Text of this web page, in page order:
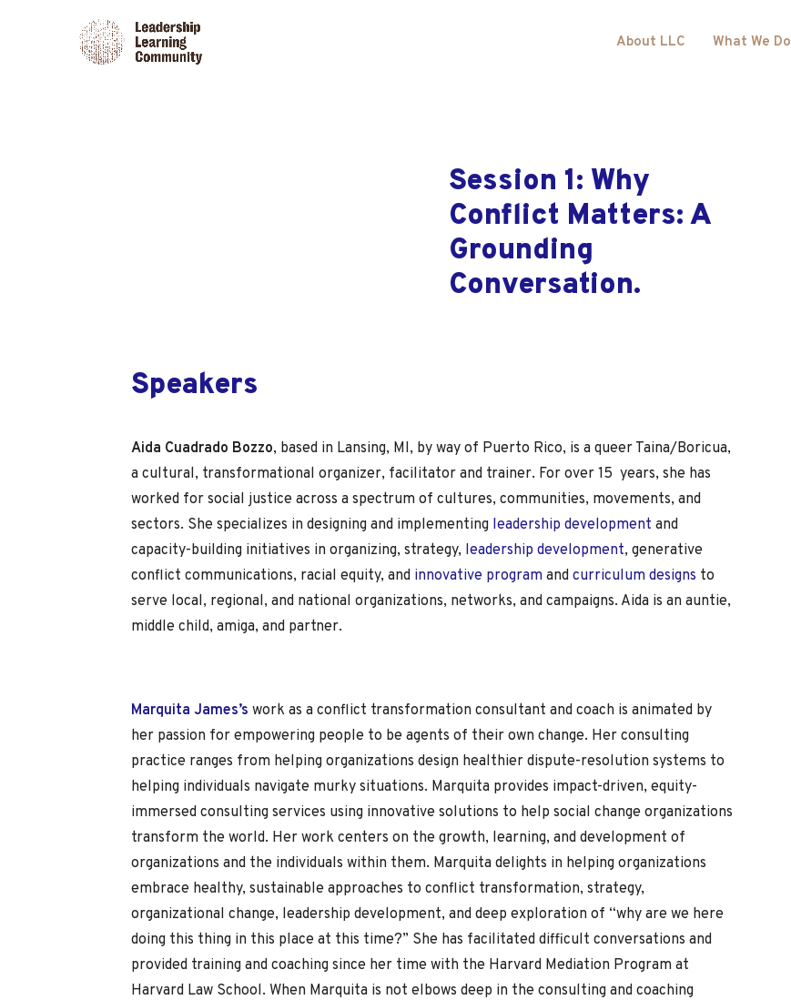
About LLC What We Do
Session 1: Why
Conflict Matters: A
Grounding
Conversation.
Speakers
Aida Cuadrado Bozzo, based in Lansing, MI, by way of Puerto Rico, is a queer Taina/Boricua,
a cultural, transformational organizer, facilitator and trainer. For over 15 years, she has
worked for social justice across a spectrum of cultures, communities, movements, and
sectors. She specializes in designing and implementing leadership development and
capacity-building initiatives in organizing, strategy, leadership development, generative
conflict communications, racial equity, and innovative program and curriculum designs to
serve local, regional, and national organizations, networks, and campaigns. Aida is an auntie,
middle child, amiga, and partner.
Marquita James’s work as a conflict transformation consultant and coach is animated by
her passion for empowering people to be agents of their own change. Her consulting
practice ranges from helping organizations design healthier dispute-resolution systems to
helping individuals navigate murky situations. Marquita provides impact-driven, equity-
immersed consulting services using innovative solutions to help social change organizations
transform the world. Her work centers on the growth, learning, and development of
organizations and the individuals within them. Marquita delights in helping organizations
embrace healthy, sustainable approaches to conflict transformation, strategy,
organizational change, leadership development, and deep exploration of “why are we here
doing this thing in this place at this time?” She has facilitated difficult conversations and
provided training and coaching since her time with the Harvard Mediation Program at
Harvard Law School. When Marquita is not elbows deep in the consulting and coaching